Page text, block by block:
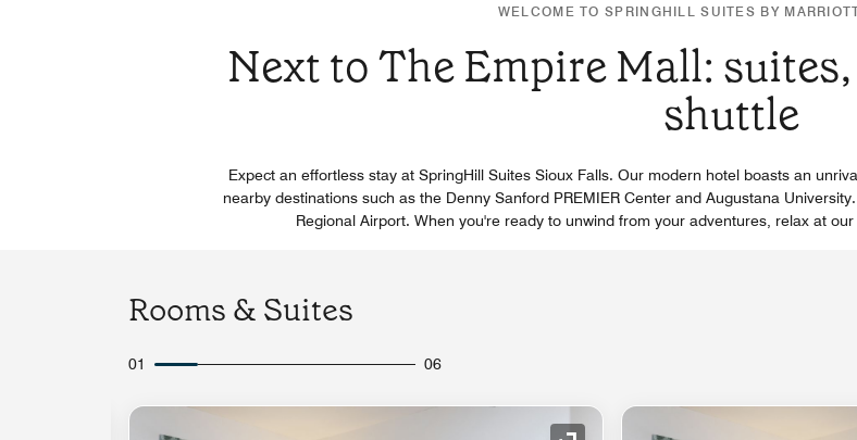
WELCOME TO SPRINGHILL SUITES BY
Next to The Empire Mall:
shuttle
Expect an effortless stay at SpringHill Suites Sioux Falls. Our modern hotel boasts an
nearby destinations such as the Denny Sanford PREMIER Center and Augustana
Regional Airport. When you're ready to unwind from your adventures, relax at
Rooms & Suites
01 06